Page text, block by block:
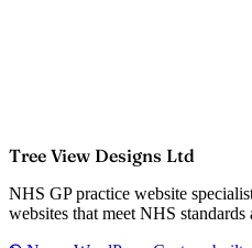
Tree View Designs Ltd
NHS GP practice website
websites that meet NHS